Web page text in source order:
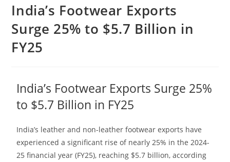
India’s Footwear Exports
Surge 25% to $5.7 Billion in
FY25
India’s Footwear Exports Surge 25%
to $5.7 Billion in FY25
India’s leather and non-leather footwear exports have
experienced a significant rise of nearly 25% in the 2024-
25 financial year (FY25), reaching $5.7 billion, according